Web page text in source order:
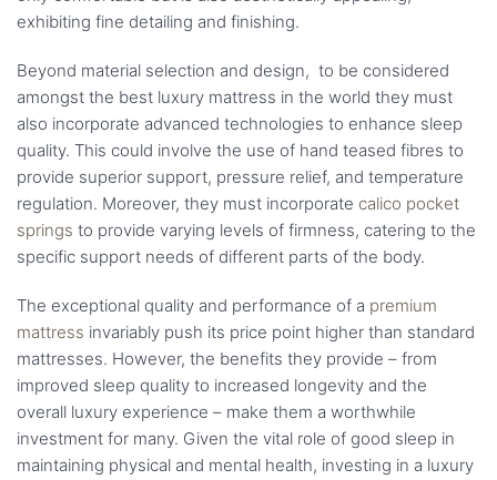
exhibiting fine detailing and finishing.
Beyond material selection and design, to be considered
amongst the best luxury mattress in the world they must
also incorporate advanced technologies to enhance sleep
quality. This could involve the use of hand teased fibres to
provide superior support, pressure relief, and temperature
regulation. Moreover, they must incorporate calico pocket
springs to provide varying levels of firmness, catering to the
specific support needs of different parts of the body.
The exceptional quality and performance of a premium
mattress invariably push its price point higher than standard
mattresses. However, the benefits they provide – from
improved sleep quality to increased longevity and the
overall luxury experience – make them a worthwhile
investment for many. Given the vital role of good sleep in
maintaining physical and mental health, investing in a luxury